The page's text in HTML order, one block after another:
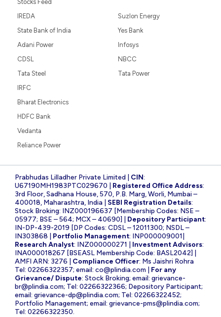
Stocks Feed
IREDA
State Bank of India
Adani Power
CDSL
Tata Steel
Suzlon Energy
Yes Bank
Infosys
NBCC
Tata Power
IRFC
Bharat Electronics
HDFC Bank
Vedanta
Reliance Power
Prabhudas Lilladher Private Limited | CIN:
U67190MH1983PTC029670 | Registered Office Address:
3rd Floor, Sadhana House, 570, P.B. Marg, Worli, Mumbai –
400018, Maharashtra, India | SEBI Registration Details:
Stock Broking: INZ000196637 [Membership Codes: NSE –
05977; BSE – 564; MCX – 40690] | Depository Participant:
IN-DP-439-2019 [DP Codes: CDSL – 12011300; NSDL –
IN303868 | Portfolio Management: INP000009001|
Research Analyst: INZ000000271 | Investment Advisors:
INA000018267 [BSEASL Membership Code: BASL2042] |
AMFI ARN: 3276 | Compliance Officer: Ms Jaishri Rohra
Tel: 02266322357; email: co@plindia.com
For any
Grievance/ Dispute: Stock Broking; email: grievance-
br@plindia.com; Tel: 02266322366; Depository Participant;
email: grievance-dp@plindia.com; Tel: 02266322452;
Portfolio Management; email: grievance-pms@plindia.com;
Tel: 02266322350.